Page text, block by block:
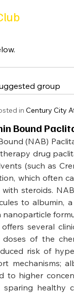
group
in Century City
Bound
(NAB)
drug
(such as
which often
steroids.
to albumin,
nanoparticle
several
of the
risk of
mechanisms;
to higher
sparing healthy